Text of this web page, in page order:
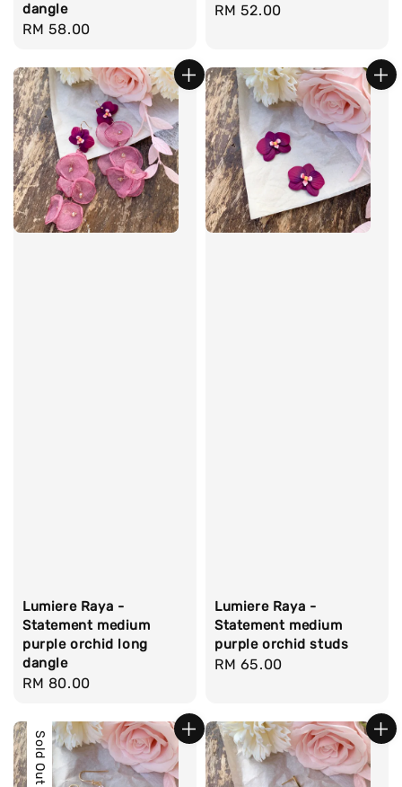
dangle
Regular
RM 58.00
Regular
RM 52.00
Lumiere Raya -
Statement medium
purple orchid long
dangle
Regular
RM 80.00
Lumiere Raya -
Statement medium
purple orchid studs
Regular
RM 65.00
Sold Out